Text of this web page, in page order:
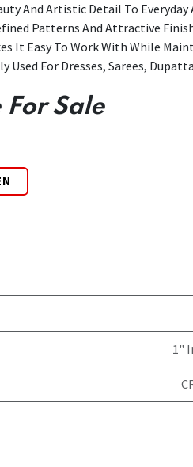
And Artistic Detail To Everyday
Patterns And Attractive
It Easy To Work With While
Used For Dresses, Sarees,
Sale
1"